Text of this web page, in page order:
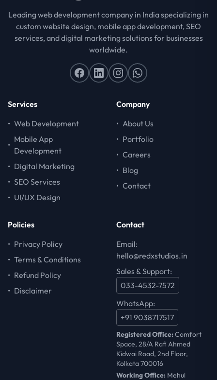
Leading web development company in India specializing in
custom website design, mobile app development, SEO
services, and digital marketing solutions for businesses
worldwide.
Services
• Web Development
•
Mobile App
Development
• Digital Marketing
• SEO Services
• UI/UX Design
Company
• About Us
• Portfolio
• Careers
• Blog
• Contact
Policies
• Privacy Policy
• Terms & Conditions
• Refund Policy
• Disclaimer
Contact
Email:
hello@redxstudios.in
Sales & Support:
033-4532-7572
WhatsApp:
+91 9038717517
Registered Office:Comfort
Space, 28/A Rafi Ahmed
Kidwai Road, 2nd Floor,
Kolkata 700016
Working Office: Mehul